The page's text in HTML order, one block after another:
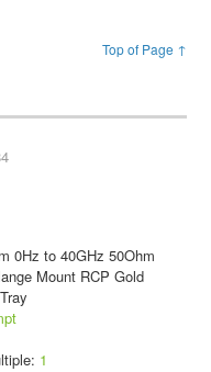
Top of Page ↑
0Hz to 40GHz 50Ohm
Mount RCP Gold
1